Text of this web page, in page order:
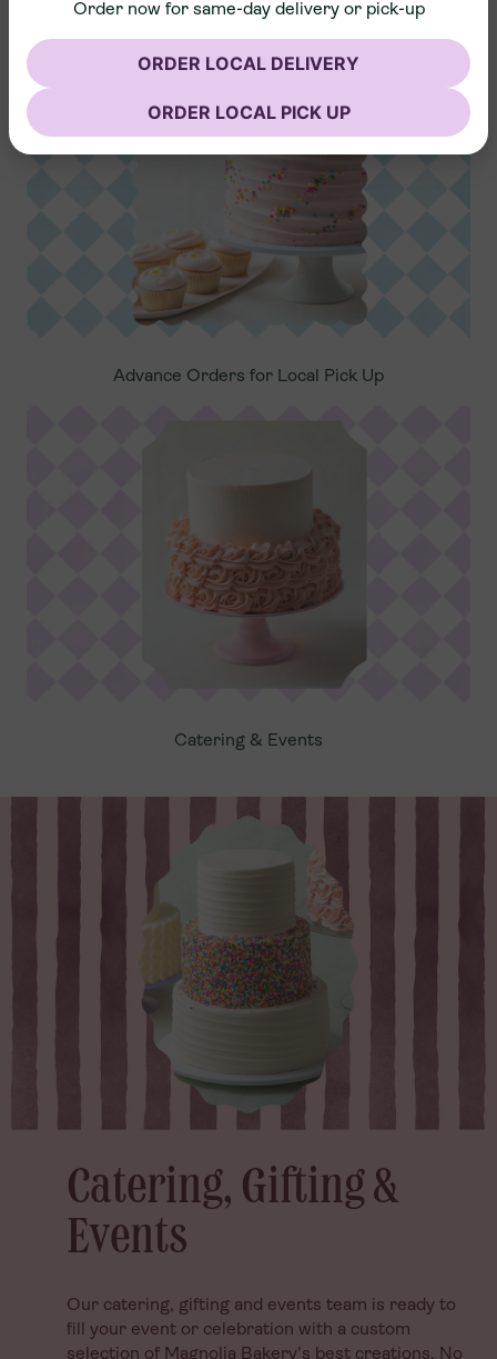
Nationwide Shipping
Advance Orders for Local Pick Up
Catering & Events
Catering, Gifting &
Events
Our catering, gifting and events team is ready to
fill your event or celebration with a custom
selection of Magnolia Bakery’s best creations. No
Catering, Gifting &
Events
Our catering, gifting and events team is ready to
fill your event or celebration with a custom
selection of Magnolia Bakery’s best creations. No
Order now for same-day delivery or pick-up
ORDER LOCAL DELIVERY
ORDER LOCAL PICK UP